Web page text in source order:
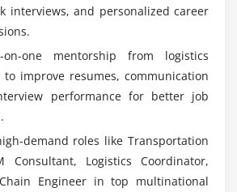
platforms.
Tools:
such as shipment creation, billing,
checks, reducing manual effort
operational efficiency.
Tools:
OTM and enterprise systems,
to-end visibility and efficient supply
across operations.
interviews, and personalized career
on-one mentorship from logistics
to improve resumes, communication
performance for better job
demand roles like Transportation
Consultant, Logistics Coordinator,
Engineer in top multinational